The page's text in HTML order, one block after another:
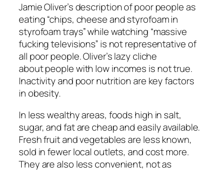
Jamie Oliver’sdescription of poor peopleas
eating “chips, cheese and styrofoam in
styrofoam trays” while watching “massive
fucking televisions” is not representative of
all poor people. Oliver’s lazy cliche
aboutpeople with low incomes is not true.
Inactivity and poor nutrition are key factors
in obesity.
In less wealthy areas, foods high in salt,
sugar, and fat are cheap and easily available.
Fresh fruit and vegetables are less known,
sold in fewer local outlets, and cost more.
They are also less convenient, not as